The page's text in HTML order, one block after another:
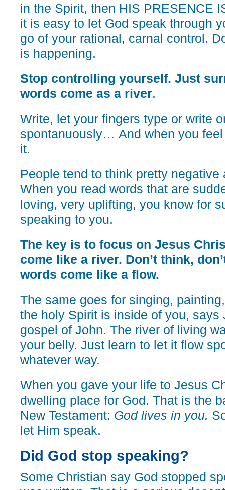
in the Spirit, then HIS PRESENCE
it is easy to let God speak through
go of your rational, carnal control.
is happening.
Stop controlling yourself. Just
words come as a river.
Write, let your fingers type or write
spontanuously… And when you
it.
People tend to think pretty negative
When you read words that are
loving, very uplifting, you know for
speaking to you.
The key is to focus on Jesus
come like a river. Don’t think,
words come like a flow.
The same goes for singing,
the holy Spirit is inside of you, says
gospel of John. The river of living
your belly. Just learn to let it flow
whatever way.
When you gave your life to Jesus
dwelling place for God. That is the
New Testament: God lives in you.
let Him speak.
Did God stop speaking?
Some Christian say God stopped